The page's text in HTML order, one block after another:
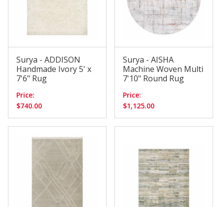
Surya - ADDISON
Handmade Ivory 5' x
7'6" Rug
Price:
$740.00
Surya - AISHA
Machine Woven Multi
7'10" Round Rug
Price:
$1,125.00